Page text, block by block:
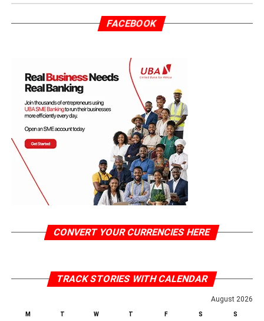
FACEBOOK
CONVERT YOUR CURRENCIES HERE
TRACK STORIES WITH CALENDAR
August 2026
M T W T F S S